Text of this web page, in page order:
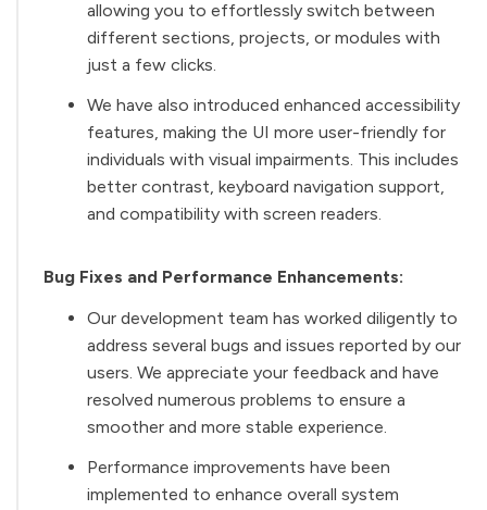
allowing you to effortlessly switch between
different sections, projects, or modules with
just a few clicks.
We have also introduced enhanced accessibility
features, making the UI more user-friendly for
individuals with visual impairments. This includes
better contrast, keyboard navigation support,
and compatibility with screen readers.
Bug Fixes and Performance Enhancements:
Our development team has worked diligently to
address several bugs and issues reported by our
users. We appreciate your feedback and have
resolved numerous problems to ensure a
smoother and more stable experience.
Performance improvements have been
implemented to enhance overall system